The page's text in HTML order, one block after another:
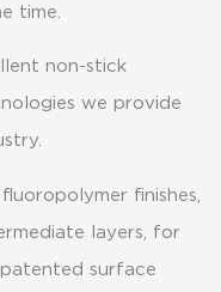
time.
non-stick
we provide
finishes,
layers, for
surface